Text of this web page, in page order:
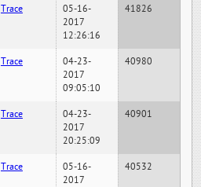
Trace
05-16-
2017
12:26:16
41826
Trace
04-23-
2017
09:05:10
40980
Trace
04-23-
2017
20:25:09
40901
Trace
05-16-
2017
40532